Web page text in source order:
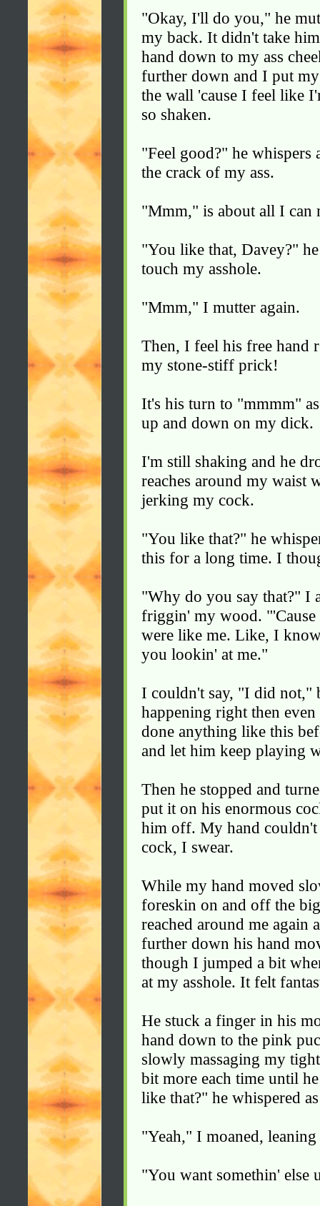
"Okay, I'll do you," he
my back. It didn't take
hand down to my ass
further down and I put
the wall 'cause I feel like
so shaken.
"Feel good?" he whispers
the crack of my ass.
"Mmm," is about all I can
"You like that, Davey?"
touch my asshole.
"Mmm," I mutter again.
Then, I feel his free hand
my stone-stiff prick!
It's his turn to "mmmm"
up and down on my dick.
I'm still shaking and he
reaches around my waist
jerking my cock.
"You like that?" he
this for a long time. I
"Why do you say that?" I
friggin' my wood.
were like me. Like, I
you lookin' at me."
I couldn't say, "I did not,"
happening right then
done anything like this
and let him keep playing
Then he stopped and
put it on his enormous
him off. My hand couldn't
cock, I swear.
While my hand moved
foreskin on and off the
reached around me again
further down his hand
though I jumped a bit
at my asshole. It felt
He stuck a finger in his
hand down to the pink
slowly massaging my
bit more each time until
like that?" he whispered
"Yeah," I moaned,
"You want somethin' else